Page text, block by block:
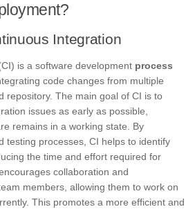
Integration
is a software development process
code changes from multiple
repository. The main goal of CI is to
issues as early as possible,
remains in a working state. By
testing processes, CI helps to identify
the time and effort required for
collaboration and
members, allowing them to work on
This promotes a more efficient and